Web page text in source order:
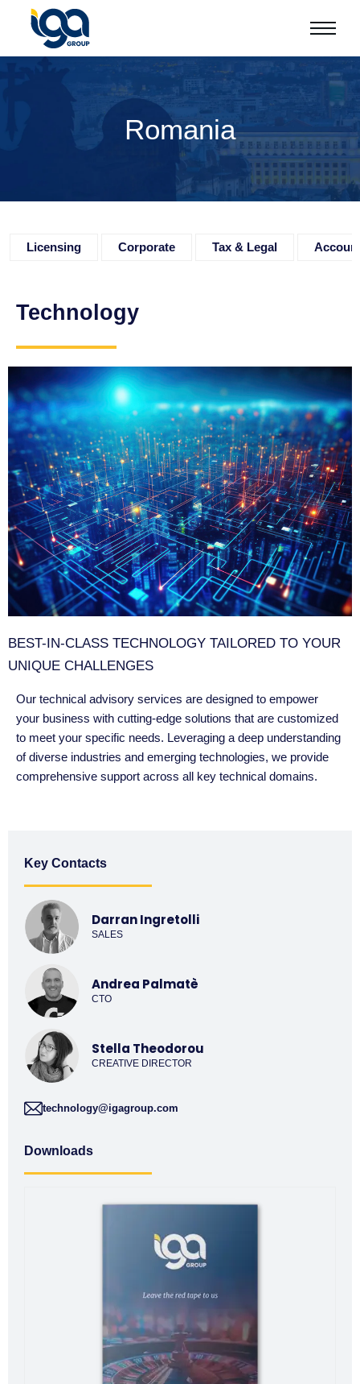
Romania
Licensing Corporate Tax & Legal
Technology
BEST-IN-CLASS TECHNOLOGY TAILORED TO YOUR
UNIQUE CHALLENGES
Our technical advisory services are designed to empower
your business with cutting-edge solutions that are customized
to meet your specific needs. Leveraging a deep understanding
of diverse industries and emerging technologies, we provide
comprehensive support across all key technical domains.
Key Contacts
Darran Ingretolli
SALES
Andrea Palmatè
CTO
Stella Theodorou
CREATIVE DIRECTOR
technology@igagroup.com
Downloads